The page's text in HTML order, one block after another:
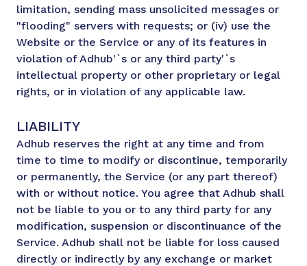
limitation, sending mass unsolicited messages or
"flooding" servers with requests; or (iv) use the
Website or the Service or any of its features in
violation of Adhub'`s or any third party'`s
intellectual property or other proprietary or legal
rights, or in violation of any applicable law.
LIABILITY
Adhub reserves the right at any time and from
time to time to modify or discontinue, temporarily
or permanently, the Service (or any part thereof)
with or without notice. You agree that Adhub shall
not be liable to you or to any third party for any
modification, suspension or discontinuance of the
Service. Adhub shall not be liable for loss caused
directly or indirectly by any exchange or market